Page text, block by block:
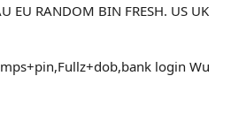
EU RANDOM BIN FRESH. US UK
login Wu